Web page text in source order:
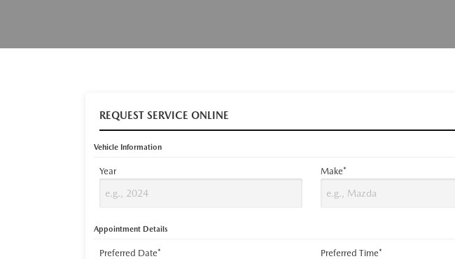
REQUEST SERVICE ONLINE
Vehicle Information
Year Make*
Appointment Details
Preferred Date* Preferred Time*